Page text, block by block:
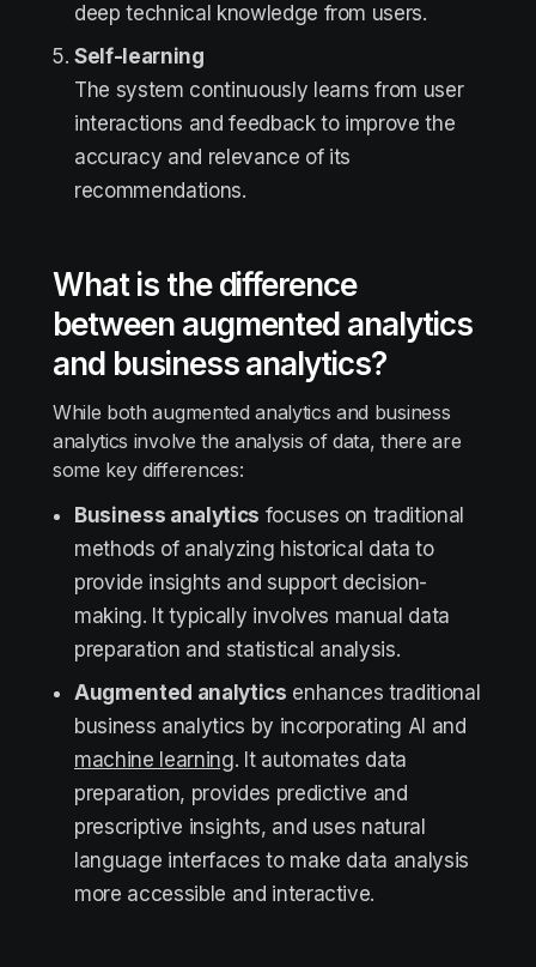
deep technical knowledge from users.
Self-learning
The system continuously learns from user
interactions and feedback to improve the
accuracy and relevance of its
recommendations.
What is the difference
between augmented analytics
and business analytics?
While both augmented analytics and business
analytics involve the analysis of data, there are
some key differences:
Business analytics focuses on traditional
methods of analyzing historical data to
provide insights and support decision-
making. It typically involves manual data
preparation and statistical analysis.
Augmented analytics enhances traditional
business analytics by incorporating AI and
machine learning. It automates data
preparation, provides predictive and
prescriptive insights, and uses natural
language interfaces to make data analysis
more accessible and interactive.